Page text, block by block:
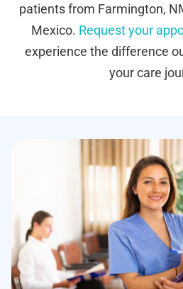
patients from Farmington,
Mexico. Request your
experience the difference
your care